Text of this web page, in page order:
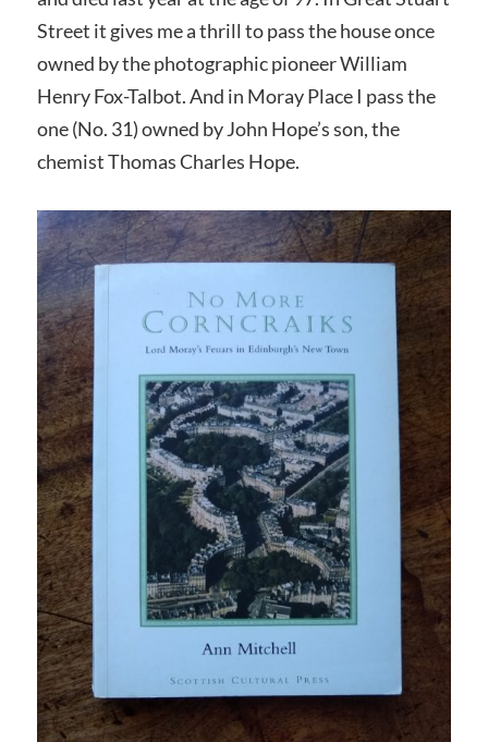
Street it gives me a thrill to pass the house once
owned by the photographic pioneer William
Henry Fox-Talbot. And in Moray Place I pass the
one (No. 31) owned by John Hope’s son, the
chemist Thomas Charles Hope.